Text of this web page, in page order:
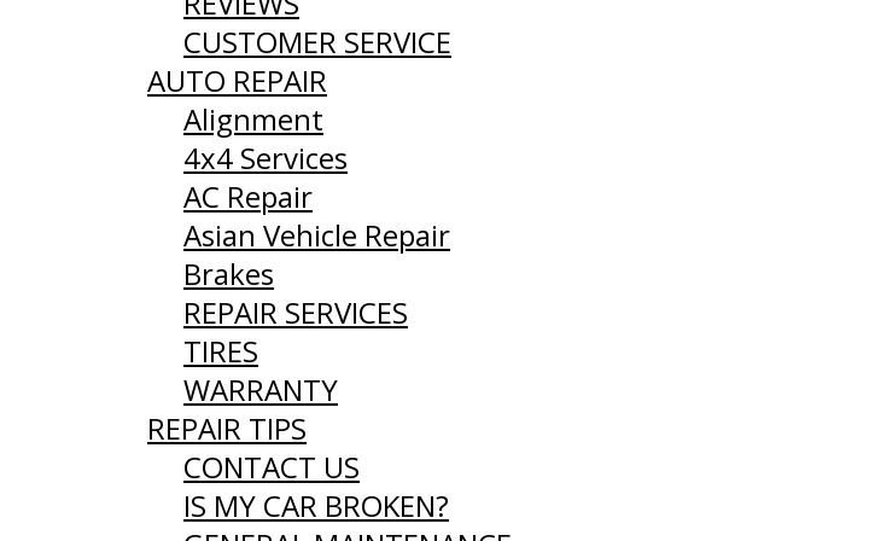
CUSTOMER SERVICE
AUTO REPAIR
Alignment
4x4 Services
AC Repair
Asian Vehicle Repair
Brakes
REPAIR SERVICES
TIRES
WARRANTY
REPAIR TIPS
CONTACT US
IS MY CAR BROKEN?